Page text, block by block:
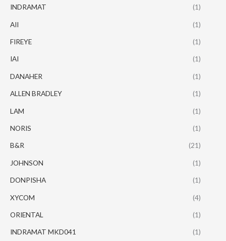
INDRAMAT (1)
AII (1)
FIREYE (1)
IAI (1)
DANAHER (1)
ALLEN BRADLEY (1)
LAM (1)
NORIS (1)
B&R (21)
JOHNSON (1)
DONPISHA (1)
XYCOM (4)
ORIENTAL (1)
INDRAMAT MKD041 (1)